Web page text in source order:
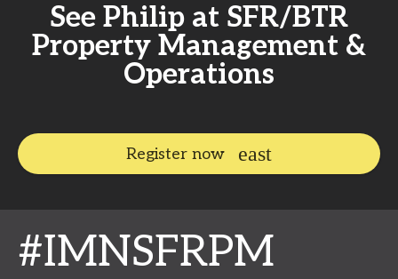
See Philip at SFR/BTR
Property Management &
Operations
Register now
#IMNSFRPM